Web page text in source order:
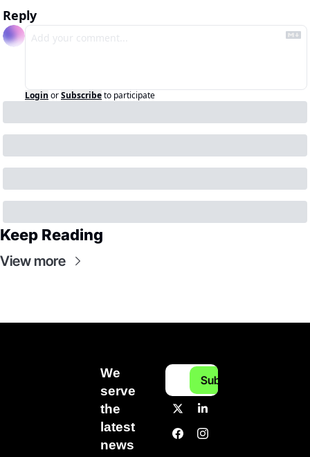
Reply
Login orSubscribeto participate
Keep Reading
View more
We
serve
the
latest
news
Subscribe